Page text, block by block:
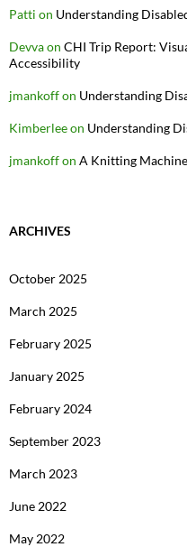
Patti on Understanding
Devvaon CHI Trip Report:
Accessibility
jmankoffon Understanding
Kimberleeon Understanding
jmankoffon A Knitting
ARCHIVES
October 2025
March 2025
February 2025
January 2025
February 2024
September 2023
March 2023
June 2022
May 2022